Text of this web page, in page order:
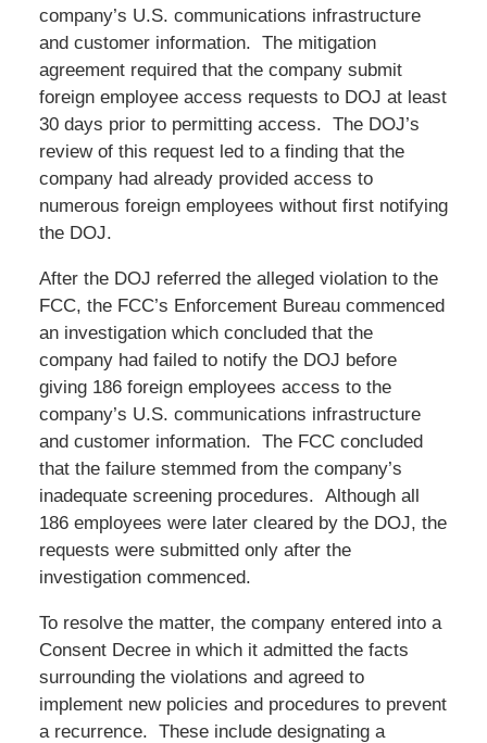
company’s U.S. communications infrastructure
and customer information. The mitigation
agreement required that the company submit
foreign employee access requests to DOJ at least
30 days prior to permitting access. The DOJ’s
review of this request led to a finding that the
company had already provided access to
numerous foreign employees without first notifying
the DOJ.
After the DOJ referred the alleged violation to the
FCC, the FCC’s Enforcement Bureau commenced
an investigation which concluded that the
company had failed to notify the DOJ before
giving 186 foreign employees access to the
company’s U.S. communications infrastructure
and customer information. The FCC concluded
that the failure stemmed from the company’s
inadequate screening procedures. Although all
186 employees were later cleared by the DOJ, the
requests were submitted only after the
investigation commenced.
To resolve the matter, the company entered into a
Consent Decree in which it admitted the facts
surrounding the violations and agreed to
implement new policies and procedures to prevent
a recurrence. These include designating a